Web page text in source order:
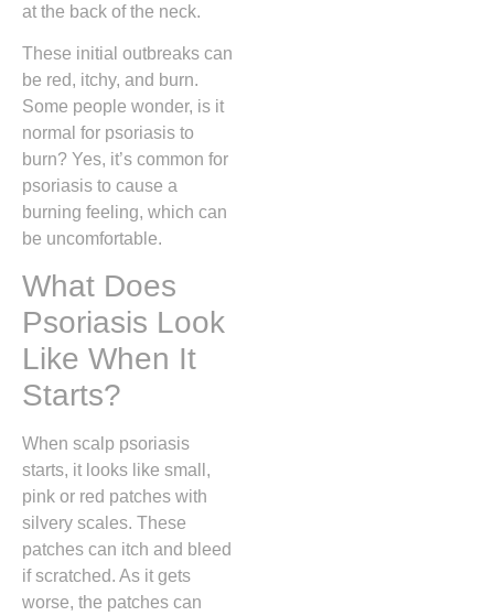
at the back of the neck.
These initial outbreaks can
be red, itchy, and burn.
Some people wonder, is it
normal for psoriasis to
burn? Yes, it’s common for
psoriasis to cause a
burning feeling, which can
be uncomfortable.
What Does
Psoriasis Look
Like When It
Starts?
When scalp psoriasis
starts, it looks like small,
pink or red patches with
silvery scales. These
patches can itch and bleed
if scratched. As it gets
worse, the patches can